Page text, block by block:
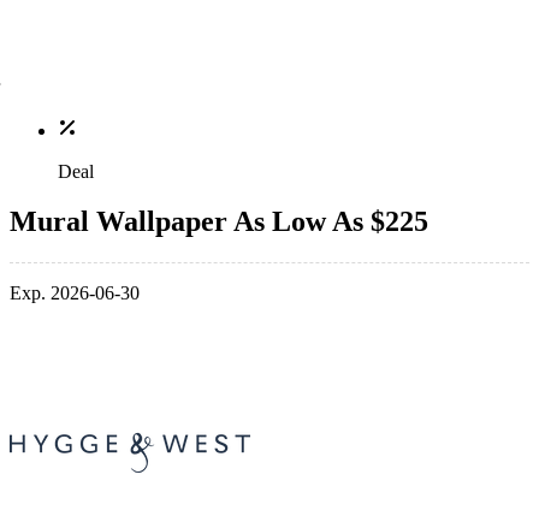
Deal
Mural Wallpaper As Low As $225
Exp. 2026-06-30